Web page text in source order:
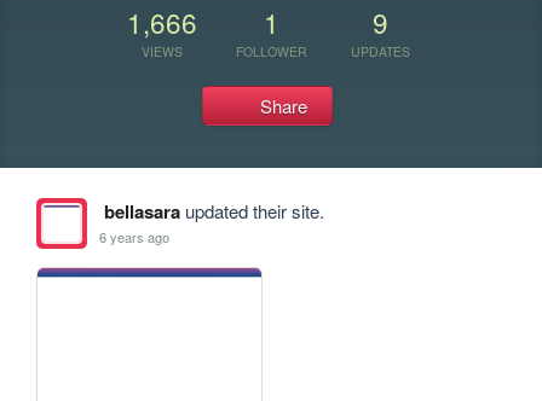
1,666
VIEWS
1
FOLLOWER
9
UPDATES
Share
bellasaraupdated their site.
6 years ago